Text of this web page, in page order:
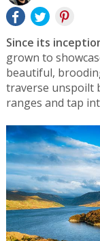
Since its
grown to
beautiful,
traverse unspoilt
ranges and tap